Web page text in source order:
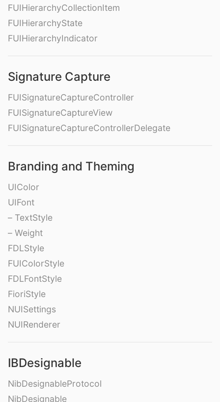
FUIHierarchyCollectionItem
FUIHierarchyState
FUIHierarchyIndicator
Signature Capture
FUISignatureCaptureController
FUISignatureCaptureView
FUISignatureCaptureControllerDelegate
Branding and Theming
UIColor
UIFont
– TextStyle
– Weight
FDLStyle
FUIColorStyle
FDLFontStyle
FioriStyle
NUISettings
NUIRenderer
IBDesignable
NibDesignableProtocol
NibDesignable